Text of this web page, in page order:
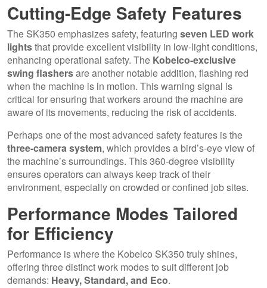
Cutting-Edge Safety Features
The SK350 emphasizes safety, featuring seven LED work
lightsthat provide excellent visibility in low-light conditions,
enhancing operational safety. The Kobelco-exclusive
swing flashersare another notable addition, flashing red
when the machine is in motion. This warning signal is
critical for ensuring that workers around the machine are
aware of its movements, reducing the risk of accidents.
Perhaps one of the most advanced safety features is the
three-camera system, which provides a bird’s-eye view of
the machine’s surroundings. This 360-degree visibility
ensures operators can always keep track of their
environment, especially on crowded or confined job sites.
Performance Modes Tailored
for Efficiency
Performance is where the Kobelco SK350 truly shines,
offering three distinct work modes to suit different job
demands: Heavy, Standard, and Eco.